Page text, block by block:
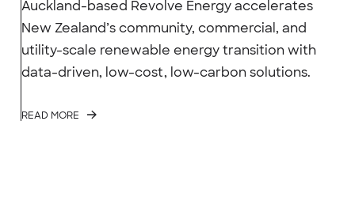
Auckland-based Revolve Energy accelerates
New Zealand’s community, commercial, and
utility-scale renewable energy transition with
data-driven, low-cost, low-carbon solutions.
READ MORE